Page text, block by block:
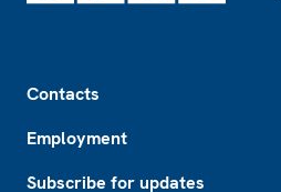
Contacts
Employment
Subscribe for updates